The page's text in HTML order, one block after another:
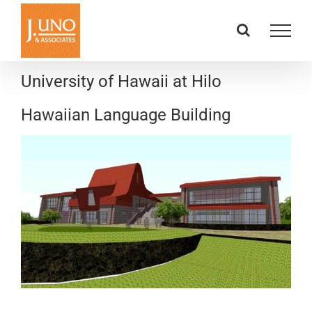
content
University of Hawaii at Hilo
Hawaiian Language Building